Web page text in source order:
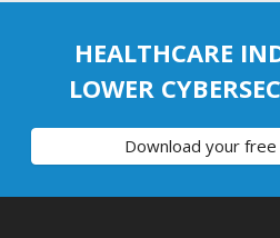
HEALTHCARE
LOWER
Download your